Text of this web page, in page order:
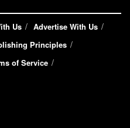
Us
Advertise With Us
Principles
of Service